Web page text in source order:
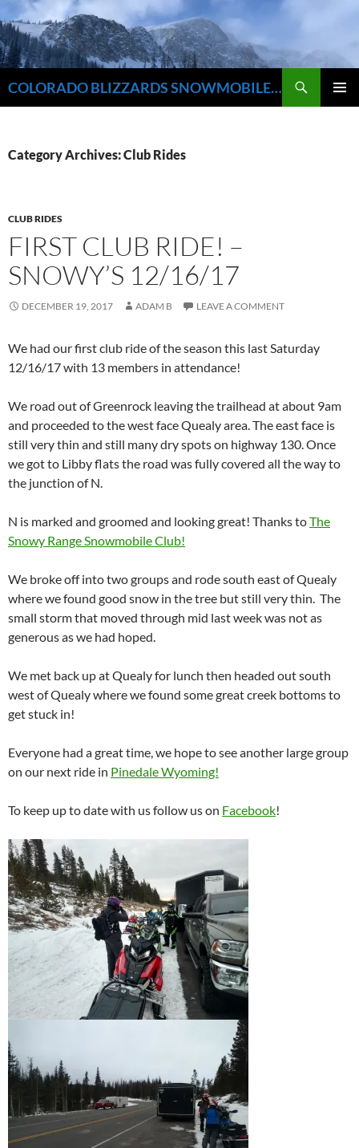
to
content
COLORADO BLIZZARDS SNOWMOBILE CLUB
Category Archives: Club Rides
CLUB RIDES
FIRST CLUB RIDE! –
SNOWY’S 12/16/17
DECEMBER 19, 2017 ADAM B LEAVE A COMMENT
We had our first club ride of the season this last Saturday
12/16/17 with 13 members in attendance!
We road out of Greenrock leaving the trailhead at about 9am
and proceeded to the west face Quealy area. The east face is
still very thin and still many dry spots on highway 130. Once
we got to Libby flats the road was fully covered all the way to
the junction of N.
N is marked and groomed and looking great! Thanks toThe
Snowy Range Snowmobile Club!
We broke off into two groups and rode south east of Quealy
where we found good snow in the tree but still very thin. The
small storm that moved through mid last week was not as
generous as we had hoped.
We met back up at Quealy for lunch then headed out south
west of Quealy where we found some great creek bottoms to
get stuck in!
Everyone had a great time, we hope to see another large group
on our next ride in Pinedale Wyoming!
To keep up to date with us follow us on Facebook!